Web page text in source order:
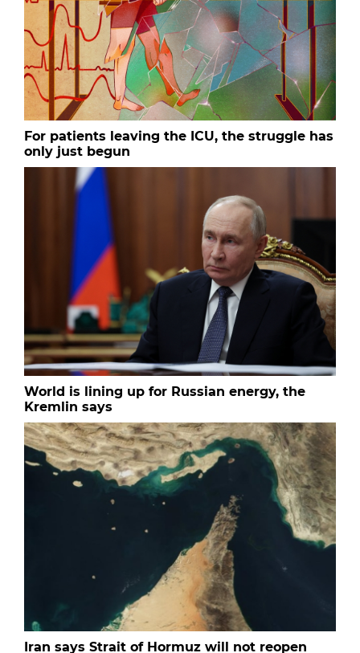
For patients leaving the ICU, the struggle has
only just begun
World is lining up for Russian energy, the
Kremlin says
Iran says Strait of Hormuz will not reopen